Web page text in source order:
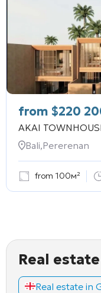
from $220
AKAI
Bali,Pererenan
from 100м²
Real
Real estate in